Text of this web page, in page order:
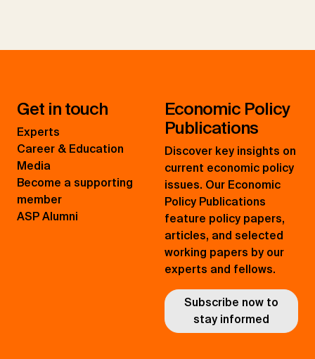
Get in touch
Experts
Career & Education
Media
Become a supporting
member
ASP Alumni
Economic Policy
Publications
Discover key insights on
current economic policy
issues. Our Economic
Policy Publications
feature policy papers,
articles, and selected
working papers by our
experts and fellows.
Subscribe now to
stay informed